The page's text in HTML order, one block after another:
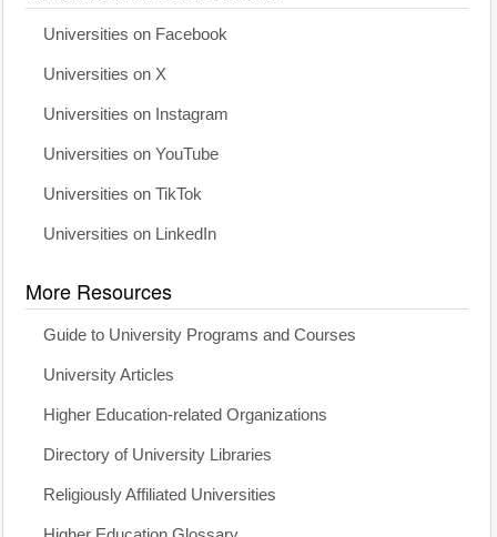
Universities on Facebook
Universities on X
Universities on Instagram
Universities on YouTube
Universities on TikTok
Universities on LinkedIn
More Resources
Guide to University Programs and Courses
University Articles
Higher Education-related Organizations
Directory of University Libraries
Religiously Affiliated Universities